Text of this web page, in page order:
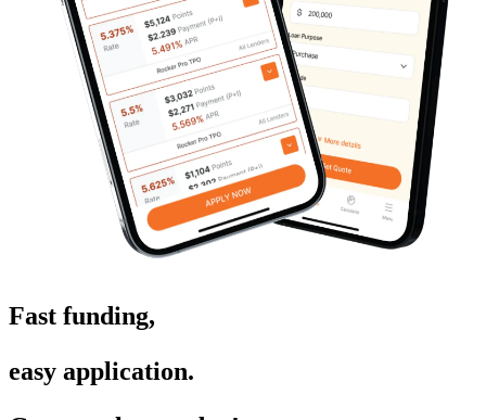
Fast funding,
easy application.